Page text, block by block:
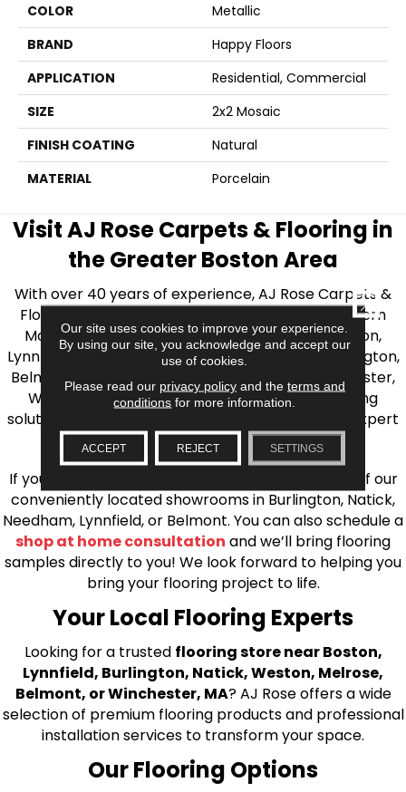
COLOR
Metallic
BRAND
Happy Floors
APPLICATION
Residential, Commercial
SIZE
2x2 Mosaic
FINISH COATING
Natural
MATERIAL
Porcelain
Visit AJ Rose Carpets & Flooring in
the Greater Boston Area
With over 40 years of experience, AJ Rose Carpets &
Flooring is your source for quality flooring in Eastern
Massachusetts. We proudly serve Greater Boston,
Lynnfield, Burlington, Natick, Weston, Melrose, Arlington,
Belmont, Brookline, Chestnut Hill, Woburn, Winchester,
Wilmington, and beyond. We offer quality flooring
solutions, from carpet to ceramic tile, as well as expert
installation for every type of flooring.
If you’re ready to upgrade your flooring, visit one of our
conveniently located showrooms in Burlington, Natick,
Needham, Lynnfield, or Belmont. You can also schedule a
shop at home consultation and we’ll bring flooring
samples directly to you! We look forward to helping you
bring your flooring project to life.
Your Local Flooring Experts
Looking for a trusted flooring store near Boston,
Lynnfield, Burlington, Natick, Weston, Melrose,
Belmont, or Winchester, MA? AJ Rose offers a wide
selection of premium flooring products and professional
installation services to transform your space.
Our Flooring Options
Our site uses cookies to improve your experience.
By using our site, you acknowledge and accept our
use of cookies.
Please read our privacy policyand the terms and
conditions for more information.
ACCEPT REJECT SETTINGS